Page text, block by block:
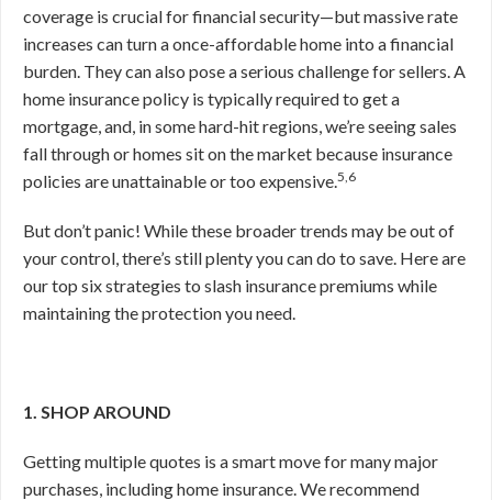
coverage is crucial for financial security—but massive rate
increases can turn a once-affordable home into a financial
burden. They can also pose a serious challenge for sellers. A
home insurance policy is typically required to get a
mortgage, and, in some hard-hit regions, we’re seeing sales
fall through or homes sit on the market because insurance
policies are unattainable or too expensive.5,6
But don’t panic! While these broader trends may be out of
your control, there’s still plenty you can do to save. Here are
our top six strategies to slash insurance premiums while
maintaining the protection you need.
1. SHOP AROUND
Getting multiple quotes is a smart move for many major
purchases, including home insurance. We recommend